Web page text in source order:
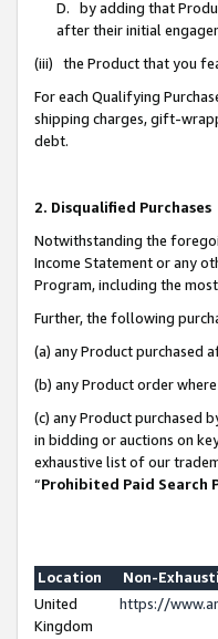
D. by adding that
after their initial
(iii) the Product that you
For each Qualifying
shipping charges, gift-
debt.
2. Disqualified Purchases
Notwithstanding the
Income Statement or any
Program, including the
Further, the following
(a) any Product purchased
(b) any Product order
(c) any Product purchased
in bidding or auctions on
exhaustive list of our
“Prohibited Paid Search
Location
Non-
United
Kingdom
https://